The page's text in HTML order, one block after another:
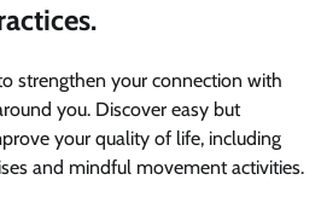
strengthen your connection with
you. Discover easy but
your quality of life, including
and mindful movement activities.